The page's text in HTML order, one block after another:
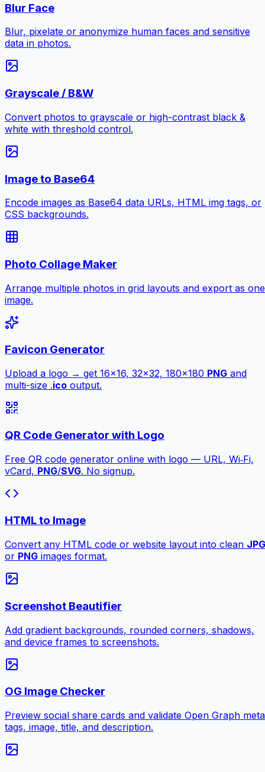
Blur Face
Blur, pixelate or anonymize human faces and sensitive
data in photos.
Grayscale / B&W
Convert photos to grayscale or high-contrast black &
white with threshold control.
Image to Base64
Encode images as Base64 data URLs, HTML img tags, or
CSS backgrounds.
Photo Collage Maker
Arrange multiple photos in grid layouts and export as one
image.
Favicon Generator
Upload a logo → get 16×16, 32×32, 180×180 PNG and
multi-size .ico output.
QR Code Generator with Logo
Free QR code generator online with logo — URL, Wi‑Fi,
vCard, PNG/SVG. No signup.
HTML to Image
Convert any HTML code or website layout into clean JPG
or PNG images format.
Screenshot Beautifier
Add gradient backgrounds, rounded corners, shadows,
and device frames to screenshots.
OG Image Checker
Preview social share cards and validate Open Graph meta
tags, image, title, and description.